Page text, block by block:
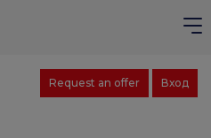
Вход
Request an offer